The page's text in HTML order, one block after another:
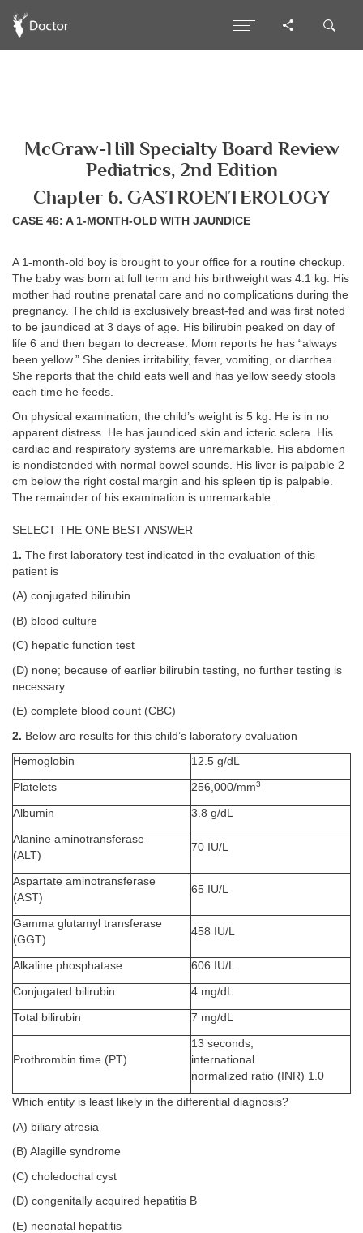
McGraw-Hill Specialty Board Review
Pediatrics, 2nd Edition
Chapter 6. GASTROENTEROLOGY
CASE 46: A 1-MONTH-OLD WITH JAUNDICE
A 1-month-old boy is brought to your office for a routine checkup.
The baby was born at full term and his birthweight was 4.1 kg. His
mother had routine prenatal care and no complications during the
pregnancy. The child is exclusively breast-fed and was first noted
to be jaundiced at 3 days of age. His bilirubin peaked on day of
life 6 and then began to decrease. Mom reports he has “always
been yellow.” She denies irritability, fever, vomiting, or diarrhea.
She reports that the child eats well and has yellow seedy stools
each time he feeds.
On physical examination, the child’s weight is 5 kg. He is in no
apparent distress. He has jaundiced skin and icteric sclera. His
cardiac and respiratory systems are unremarkable. His abdomen
is nondistended with normal bowel sounds. His liver is palpable 2
cm below the right costal margin and his spleen tip is palpable.
The remainder of his examination is unremarkable.
SELECT THE ONE BEST ANSWER
1. The first laboratory test indicated in the evaluation of this
patient is
(A) conjugated bilirubin
(B) blood culture
(C) hepatic function test
(D) none; because of earlier bilirubin testing, no further testing is
necessary
(E) complete blood count (CBC)
2. Below are results for this child’s laboratory evaluation
Hemoglobin 12.5 g/dL
Platelets 256,000/mm3
Albumin 3.8 g/dL
Alanine aminotransferase
(ALT)
70 IU/L
Aspartate aminotransferase
(AST)
65 IU/L
Gamma glutamyl transferase
(GGT)
458 IU/L
Alkaline phosphatase 606 IU/L
Conjugated bilirubin 4 mg/dL
Total bilirubin 7 mg/dL
Prothrombin time (PT)
13 seconds;
international
normalized ratio (INR) 1.0
Which entity is least likely in the differential diagnosis?
(A) biliary atresia
(B) Alagille syndrome
(C) choledochal cyst
(D) congenitally acquired hepatitis B
(E) neonatal hepatitis